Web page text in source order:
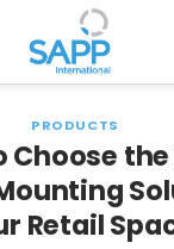
PRODUCTS
Choose
Retail